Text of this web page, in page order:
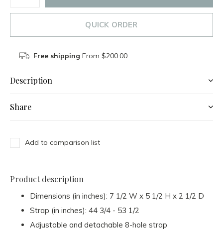
QUICK ORDER
Free shipping From $200.00
Description
Share
Add to comparison list
Product description
Dimensions (in inches): 7 1/2 W x 5 1/2 H x 2 1/2 D
Strap (in inches): 44 3/4 - 53 1/2
Adjustable and detachable 8-hole strap